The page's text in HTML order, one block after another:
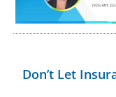
Don’t Let